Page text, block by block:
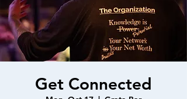
Get Connected